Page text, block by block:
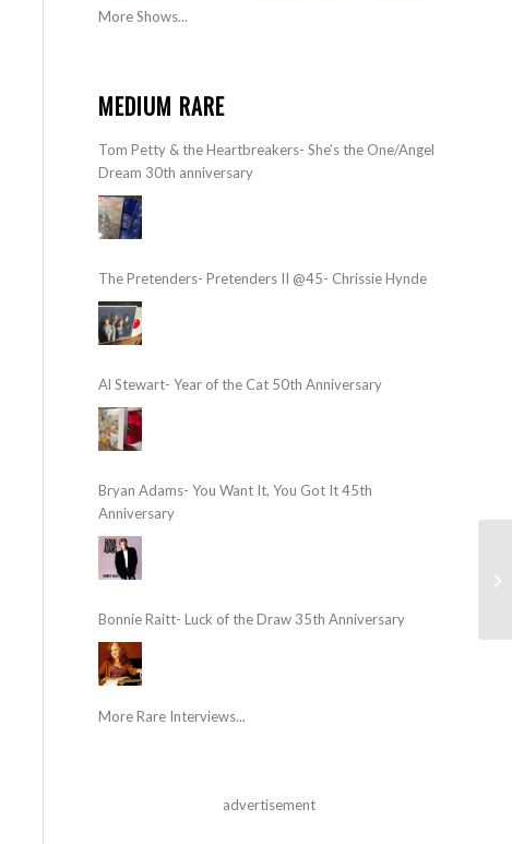
More Shows...
MEDIUM RARE
Tom Petty & the Heartbreakers- She’s the One/Angel
Dream 30th anniversary
The Pretenders- Pretenders II @45- Chrissie Hynde
Al Stewart- Year of the Cat 50th Anniversary
Bryan Adams- You Want It, You Got It 45th
Anniversary
Bonnie Raitt- Luck of the Draw 35th Anniversary
More Rare Interviews...
advertisement